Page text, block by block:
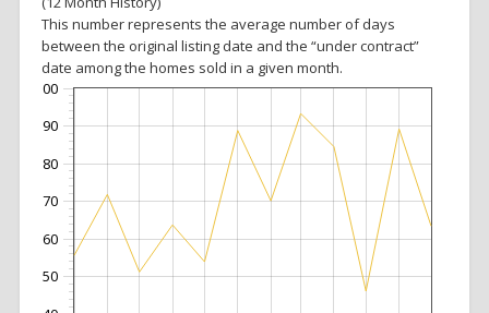
This number represents the average number of days
between the original listing date and the “under contract”
date among the homes sold in a given month.
50
60
70
80
90
100